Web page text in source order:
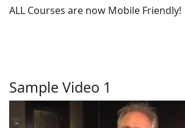
ALL Courses are now Mobile Friendly!
Sample Video 1